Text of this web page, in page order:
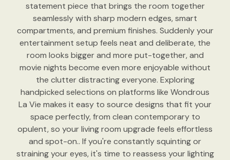
statement piece that brings the room together
seamlessly with sharp modern edges, smart
compartments, and premium finishes. Suddenly your
entertainment setup feels neat and deliberate, the
room looks bigger and more put-together, and
movie nights become even more enjoyable without
the clutter distracting everyone. Exploring
handpicked selections on platforms like Wondrous
La Vie makes it easy to source designs that fit your
space perfectly, from clean contemporary to
opulent, so your living room upgrade feels effortless
and spot-on.. If you're constantly squinting or
straining your eyes, it's time to reassess your lighting